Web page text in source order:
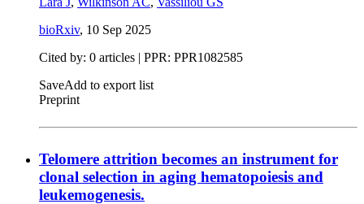
bioRxiv, 10 Sep 2025
Cited by: 0 articles | PPR: PPR1082585
SaveAdd to export list
Preprint
Telomere attrition becomes an instrument for
clonal selection in aging hematopoiesis and
leukemogenesis.